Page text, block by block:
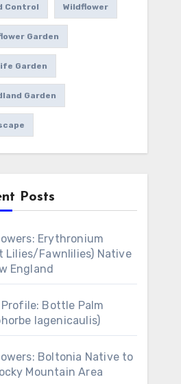
Control Wildflower
Garden
Garden
Garden
Posts
Erythronium
Lilies/Fawnlilies) Native
England
Bottle Palm
lagenicaulis)
Boltonia Native to
Mountain Area